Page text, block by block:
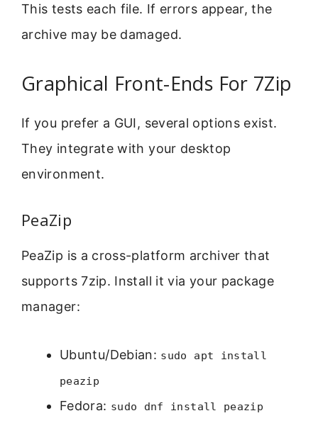
This tests each file. If errors appear, the
archive may be damaged.
Graphical Front-Ends For 7Zip
If you prefer a GUI, several options exist.
They integrate with your desktop
environment.
PeaZip
PeaZip is a cross-platform archiver that
supports 7zip. Install it via your package
manager:
Ubuntu/Debian: sudo apt install
peazip
Fedora: sudo dnf install peazip